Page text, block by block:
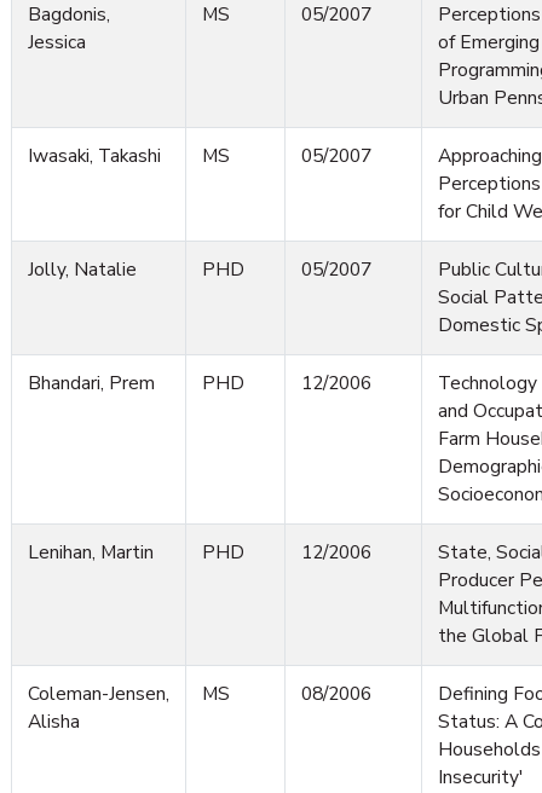
Bagdonis,
Jessica
MS 05/2007
of
Urban
Iwasaki, Takashi MS 05/2007
for Child
Jolly, Natalie PHD 05/2007
Public
Social
Domestic
Bhandari, Prem PHD 12/2006
and
Farm
Lenihan, Martin PHD 12/2006
State,
Producer
the Global
Coleman-Jensen,
Alisha
MS 08/2006
Defining
Status: A
Insecurity'